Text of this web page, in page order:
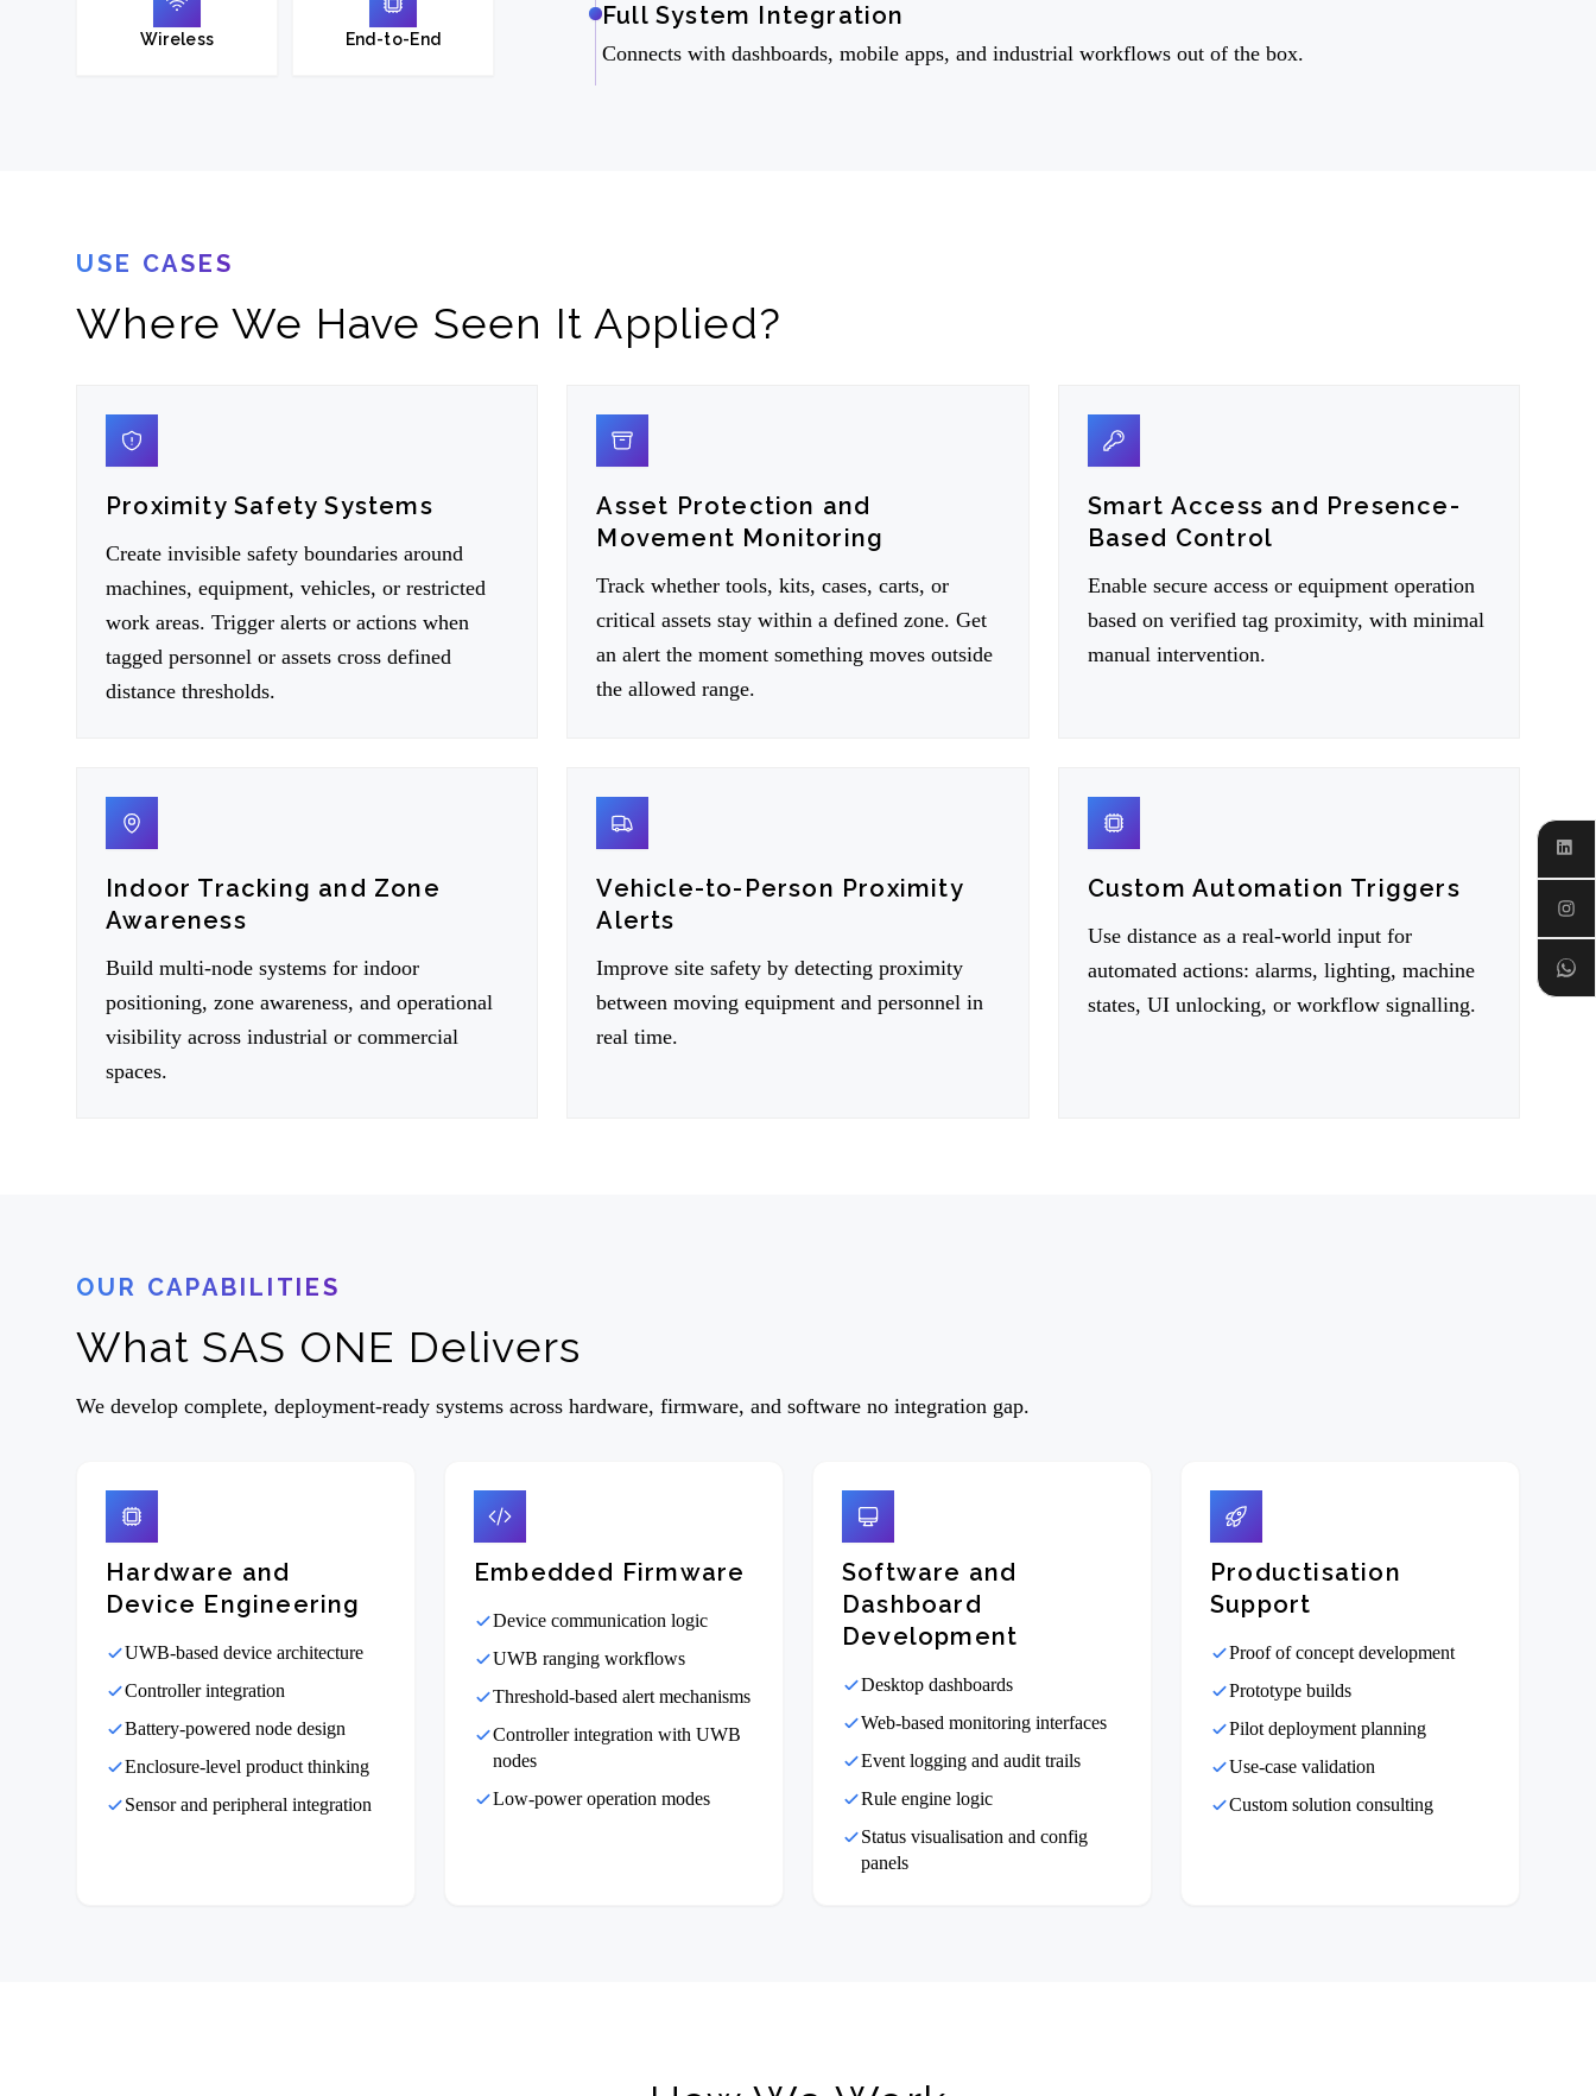
Wireless End-to-End
Full System Integration
Connects with dashboards, mobile apps, and industrial workflows out of the box.
USE CASES
Where We Have Seen It Applied?
Proximity Safety Systems
Create invisible safety boundaries around
machines, equipment, vehicles, or restricted
work areas. Trigger alerts or actions when
tagged personnel or assets cross defined
distance thresholds.
Asset Protection and
Movement Monitoring
Track whether tools, kits, cases, carts, or
critical assets stay within a defined zone. Get
an alert the moment something moves outside
the allowed range.
Smart Access and Presence-
Based Control
Enable secure access or equipment operation
based on verified tag proximity, with minimal
manual intervention.
Indoor Tracking and Zone
Awareness
Build multi-node systems for indoor
positioning, zone awareness, and operational
visibility across industrial or commercial
spaces.
Vehicle-to-Person Proximity
Alerts
Improve site safety by detecting proximity
between moving equipment and personnel in
real time.
Custom Automation Triggers
Use distance as a real-world input for
automated actions: alarms, lighting, machine
states, UI unlocking, or workflow signalling.
OUR CAPABILITIES
What SAS ONE Delivers
We develop complete, deployment-ready systems across hardware, firmware, and software no integration gap.
Hardware and
Device Engineering
UWB-based device architecture
Controller integration
Battery-powered node design
Enclosure-level product thinking
Sensor and peripheral integration
Embedded Firmware
Device communication logic
UWB ranging workflows
Threshold-based alert mechanisms
Controller integration with UWB
nodes
Low-power operation modes
Software and
Dashboard
Development
Desktop dashboards
Web-based monitoring interfaces
Event logging and audit trails
Rule engine logic
Status visualisation and config
panels
Productisation
Support
Proof of concept development
Prototype builds
Pilot deployment planning
Use-case validation
Custom solution consulting